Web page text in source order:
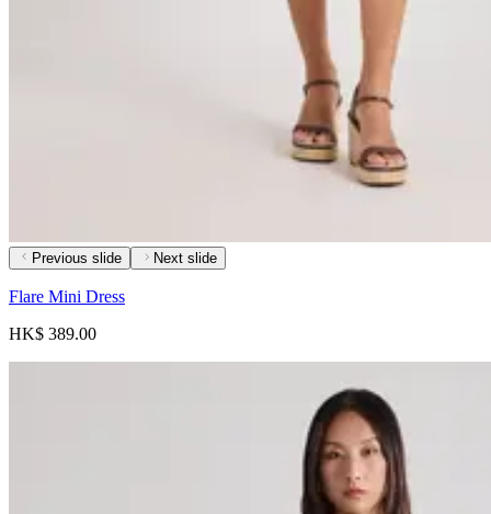
Previous slide Next slide
Flare Mini Dress
HK$ 389.00